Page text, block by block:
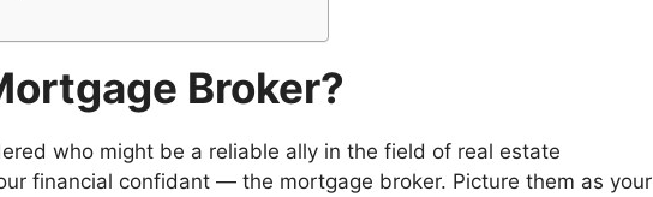
Broker?
who might be a reliable ally in the field of real estate
financial confidant — the mortgage broker. Picture them as your